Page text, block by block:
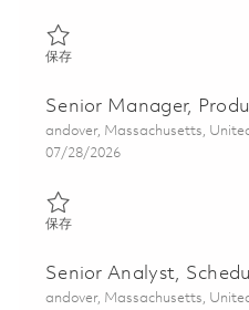
保存保存 Gestionnaire Senior,
Senior Manager,
位置
andover, Massachusetts,
Posted Date
07/28/2026
保存保存 Senior Manager,
Senior Analyst,
位置
andover, Massachusetts,